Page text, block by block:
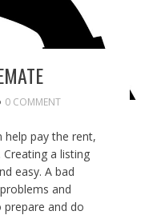
0 COMMENT
pay the rent,
a listing
easy. A bad
and
and do